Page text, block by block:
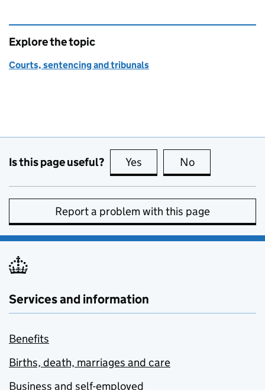
Explore the topic
Courts, sentencing and tribunals
Is this page useful? Yes this page is useful
No
Report a problem with this page
Services and information
Benefits
Births, death, marriages and care
Business and self-employed